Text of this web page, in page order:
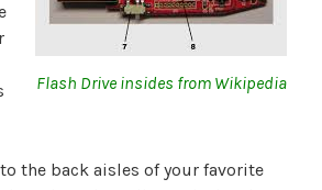
Flash Drive insides from Wikipedia
the back aisles of your favorite